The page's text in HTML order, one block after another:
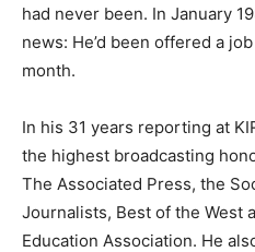
had never been. In January
news: He’d been offered a
month.
In his 31 years reporting at
the highest broadcasting
The Associated Press, the
Journalists, Best of the West
Education Association. He